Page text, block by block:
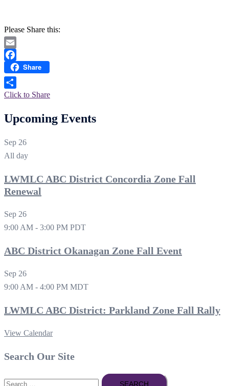
Please Share this:
Email
Facebook
Share
Click to Share
Upcoming Events
Sep 26
All day
LWMLC ABC District Concordia Zone Fall
Renewal
Sep 26
9:00 AM - 3:00 PM PDT
ABC District Okanagan Zone Fall Event
Sep 26
9:00 AM - 4:00 PM MDT
LWMLC ABC District: Parkland Zone Fall Rally
View Calendar
Search Our Site
Search